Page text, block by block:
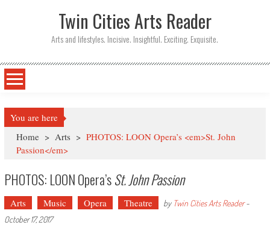
Twin Cities Arts Reader
Arts and lifestyles. Incisive. Insightful. Exciting. Exquisite.
You are here
Home > Arts > PHOTOS: LOON Opera’s <em>St. John
Passion</em>
PHOTOS: LOON Opera’sSt. John Passion
Arts Music Opera Theatre by Twin Cities Arts Reader-
October 17, 2017